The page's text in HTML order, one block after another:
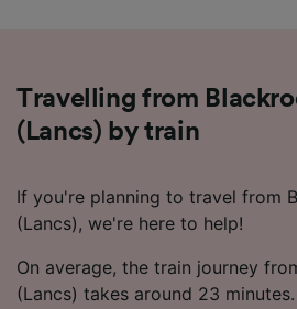
Travelling from
(Lancs) by train
If you're planning to travel from
(Lancs), we're here to help!
On average, the train journey
(Lancs) takes around 23